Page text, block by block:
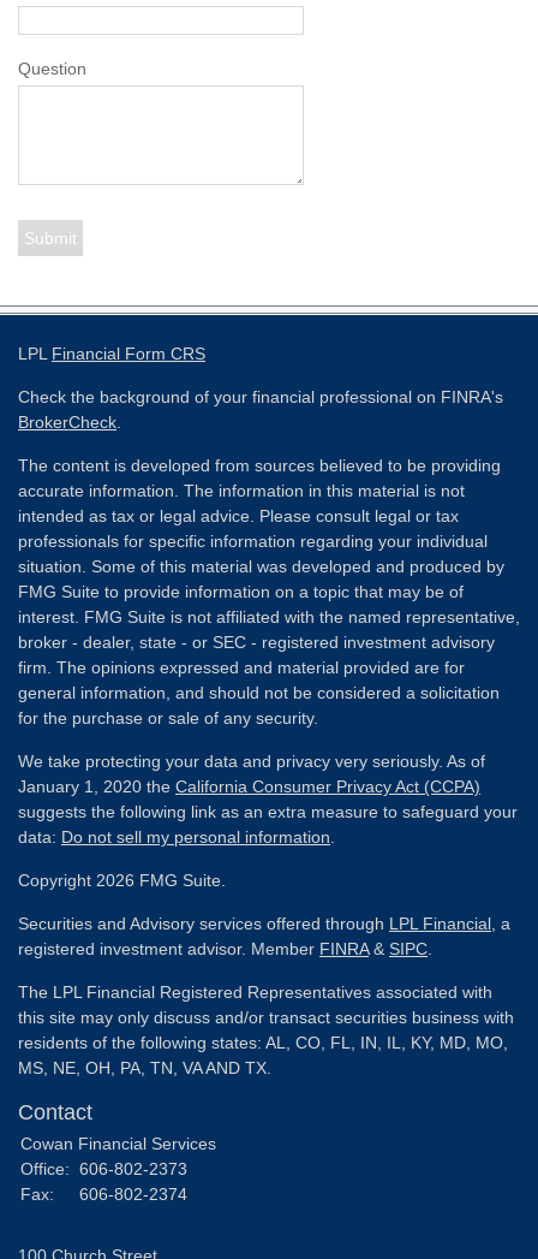
Question
LPL Financial Form CRS
Check the background of your financial professional on FINRA's
BrokerCheck
The content is developed from sources believed to be providing
accurate information. The information in this material is not
intended as tax or legal advice. Please consult legal or tax
professionals for specific information regarding your individual
situation. Some of this material was developed and produced by
FMG Suite to provide information on a topic that may be of
interest. FMG Suite is not affiliated with the named representative,
broker - dealer, state - or SEC - registered investment advisory
firm. The opinions expressed and material provided are for
general information, and should not be considered a solicitation
for the purchase or sale of any security.
We take protecting your data and privacy very seriously. As of
January 1, 2020 the California Consumer Privacy Act (CCPA)
suggests the following link as an extra measure to safeguard your
data: Do not sell my personal information
Copyright 2026 FMG Suite.
Securities and Advisory services offered through LPL Financial , a
registered investment advisor. Member FINRA& SIPC
The LPL Financial Registered Representatives associated with
this site may only discuss and/or transact securities business with
residents of the following states: AL, CO, FL, IN, IL, KY, MD, MO,
MS, NE, OH, PA, TN, VA AND TX.
Contact
Cowan Financial Services
Office: 606-802-2373
Fax:
606-802-2374
100 Church Street